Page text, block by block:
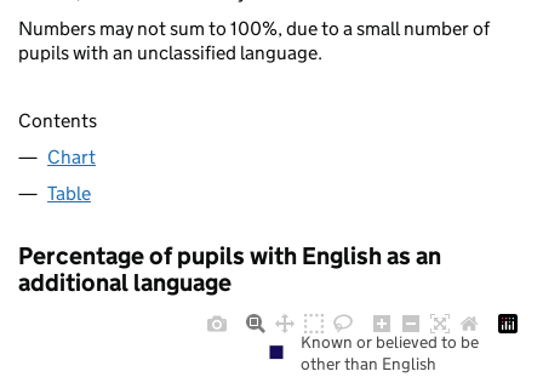
Numbers may not sum to 100%, due to a small number of
pupils with an unclassified language.
Contents
Chart
Table
Percentage of pupils with English as an
additional language
Known or believed to be
other than English